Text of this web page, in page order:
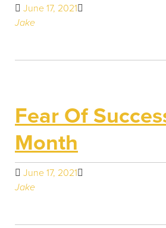
June 17, 2021
Jake
Fear Of
Month
June 17, 2021
Jake